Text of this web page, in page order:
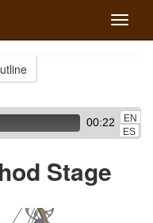
Toggle
00:22
EN
ES
Stage